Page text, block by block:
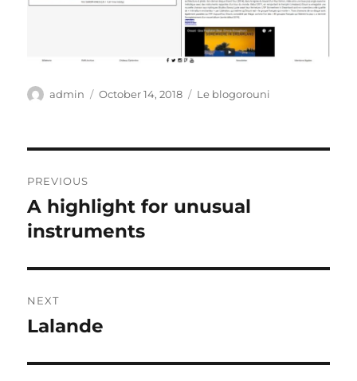
Author
admin
Posted
October 14, 2018 Categories
Le blogorouni
navigation
PREVIOUS
Previous
post:
A highlight for unusual
instruments
NEXT
Next
Lalande